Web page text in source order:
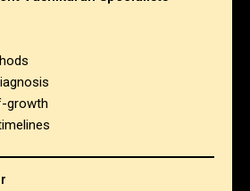
growth